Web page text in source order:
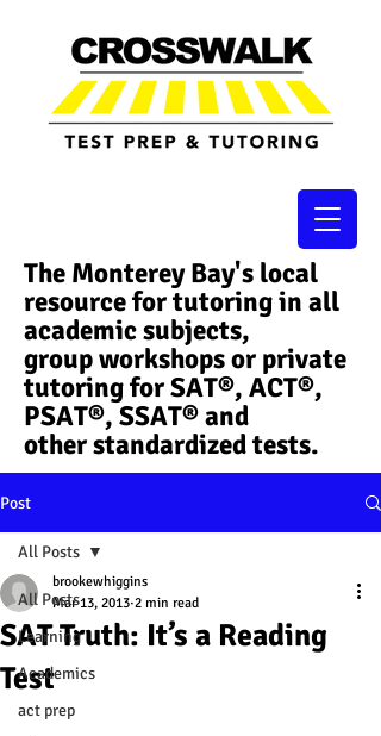
The Monterey Bay's local
resource for tutoring in all
academic subjects,
group workshops or private
tutoring for SAT®, ACT®,
PSAT®, SSAT®​ and
other standardized tests.
Post
All Posts
Learning
Academics
act prep
All Posts
SAT Truth: It’s a Reading
Test
brookewhiggins
Mar 13, 2013 2 min read